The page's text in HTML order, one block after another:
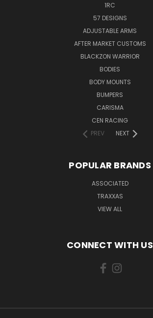
1RC
57 DESIGNS
ADJUSTABLE ARMS
AFTER MARKET CUSTOMS
BLACKZON WARRIOR
BODIES
BODY MOUNTS
BUMPERS
CARISMA
CEN RACING
PREV
NEXT
POPULAR BRANDS
ASSOCIATED
TRAXXAS
VIEW ALL
CONNECT WITH US